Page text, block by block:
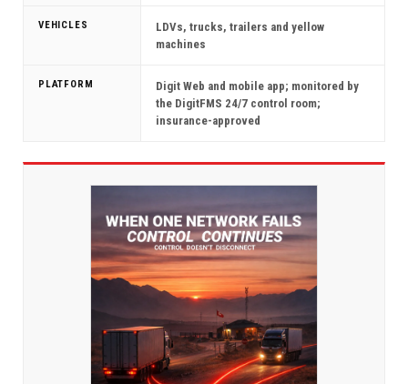
VEHICLES
LDVs, trucks, trailers and yellow
machines
PLATFORM
Digit Web and mobile app; monitored by
the DigitFMS 24/7 control room;
insurance-approved